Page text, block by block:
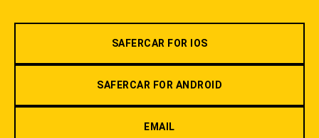
SAFERCAR FOR IOS
SAFERCAR FOR ANDROID
EMAIL